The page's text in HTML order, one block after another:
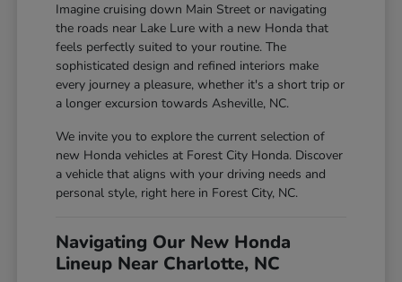
Imagine cruising down Main Street or navigating
the roads near Lake Lure with a new Honda that
feels perfectly suited to your routine. The
sophisticated design and refined interiors make
every journey a pleasure, whether it's a short trip or
a longer excursion towards Asheville, NC.
We invite you to explore the current selection of
new Honda vehicles at Forest City Honda. Discover
a vehicle that aligns with your driving needs and
personal style, right here in Forest City, NC.
Navigating Our New Honda
Lineup Near Charlotte, NC